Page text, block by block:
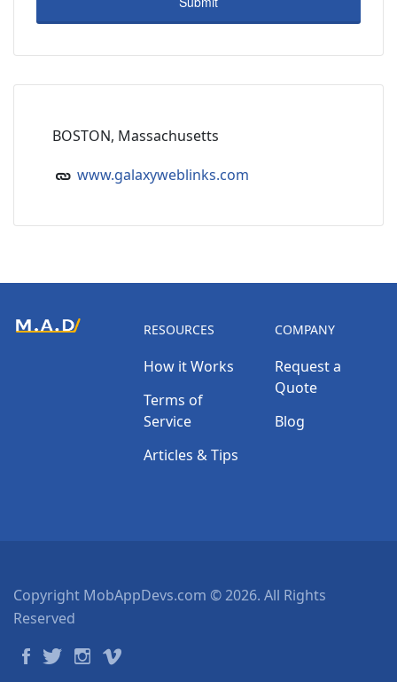
BOSTON, Massachusetts
www.galaxyweblinks.com
RESOURCES
How it Works
Terms of
Service
Articles & Tips
COMPANY
Request a
Quote
Blog
Copyright MobAppDevs.com © 2026. All Rights
Reserved